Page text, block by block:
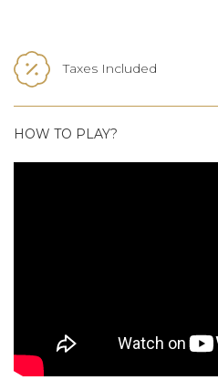
Taxes Included
HOW TO PLAY?